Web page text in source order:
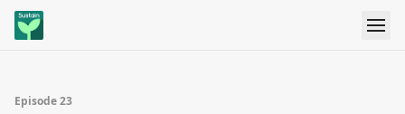
Episode 23